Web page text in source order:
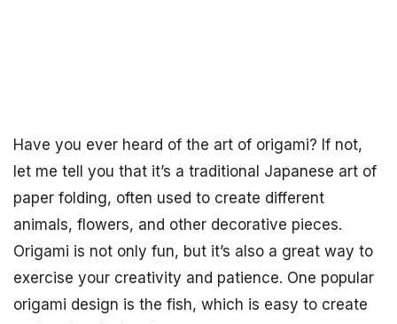
Have you ever heard of the art of origami? If not,
let me tell you that it’s a traditional Japanese art of
paper folding, often used to create different
animals, flowers, and other decorative pieces.
Origami is not only fun, but it’s also a great way to
exercise your creativity and patience. One popular
origami design is the fish, which is easy to create